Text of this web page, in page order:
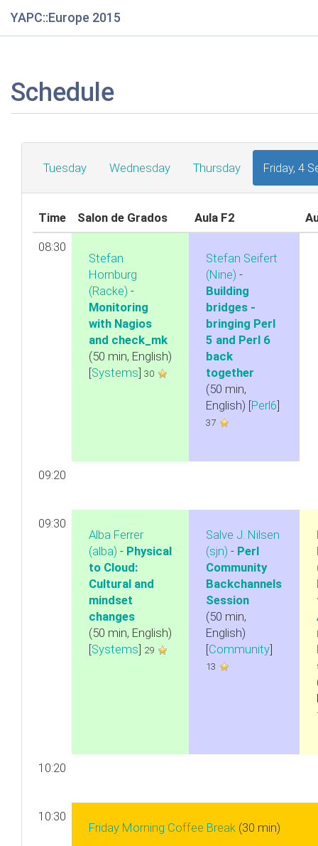
YAPC::Europe 2015
Schedule
Tuesday Wednesday Thursday Friday, 4
Time Salon de Grados Aula F2
08:30
Stefan
Hornburg
(‎Racke‎) -
‎Monitoring
with Nagios
and check_mk‎
(50 min, English)
[Systems] 30
Stefan Seifert
(‎Nine‎) -
‎Building
bridges -
bringing Perl
5 and Perl 6
back
together‎
(50 min,
English) [Perl6]
37
09:20
09:30
Alba Ferrer
(‎alba‎) - ‎Physical
to Cloud:
Cultural and
mindset
changes‎
(50 min, English)
[Systems] 29
Salve J. Nilsen
(‎sjn‎) - ‎Perl
Community
Backchannels
Session‎
(50 min,
English)
[Community]
13
10:20
10:30
‎Friday Morning Coffee Break‎ (30 min)